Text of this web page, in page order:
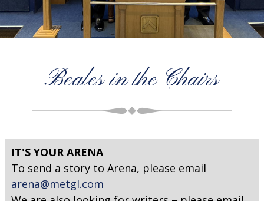
Beales in the Chairs
IT'S YOUR ARENA
To send a story to Arena, please email
arena@metgl.com